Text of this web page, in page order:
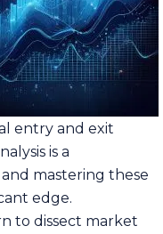
entry and exit
is a
mastering these
edge.
to dissect market